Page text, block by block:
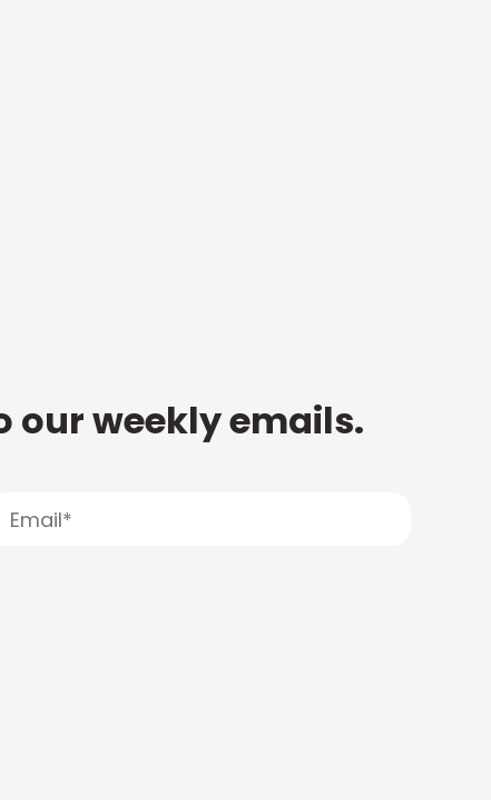
our weekly emails.